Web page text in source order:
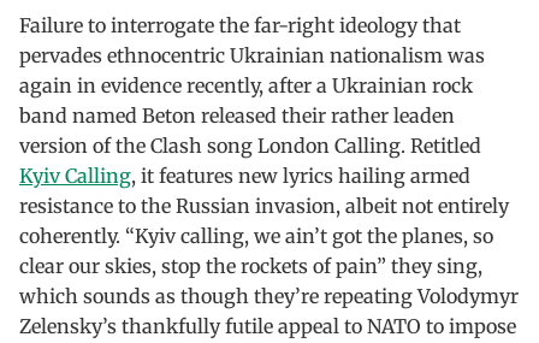
Failure to interrogate the far-right ideology that
pervades ethnocentric Ukrainian nationalism was
again in evidence recently, after a Ukrainian rock
band named Beton released their rather leaden
version of the Clash song London Calling. Retitled
Kyiv Calling, it features new lyrics hailing armed
resistance to the Russian invasion, albeit not entirely
coherently. “Kyiv calling, we ain’t got the planes, so
clear our skies, stop the rockets of pain” they sing,
which sounds as though they’re repeating Volodymyr
Zelensky’s thankfully futile appeal to NATO to impose